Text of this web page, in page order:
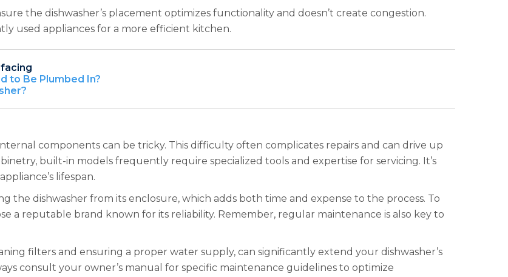
the dishwasher’s placement optimizes functionality and doesn’t create congestion.
used appliances for a more efficient kitchen.
to Be Plumbed In?
components can be tricky. This difficulty often complicates repairs and can drive up
built-in models frequently require specialized tools and expertise for servicing. It’s
lifespan.
the dishwasher from its enclosure, which adds both time and expense to the process. To
a reputable brand known for its reliability. Remember, regular maintenance is also key to
filters and ensuring a proper water supply, can significantly extend your dishwasher’s
consult your owner’s manual for specific maintenance guidelines to optimize